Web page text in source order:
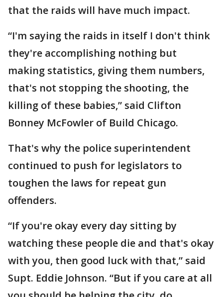
that the raids will have much impact.
“I'm saying the raids in itself I don't think
they're accomplishing nothing but
making statistics, giving them numbers,
that's not stopping the shooting, the
killing of these babies,” said Clifton
Bonney McFowler of Build Chicago.
That's why the police superintendent
continued to push for legislators to
toughen the laws for repeat gun
offenders.
“If you're okay every day sitting by
watching these people die and that's okay
with you, then good luck with that,” said
Supt. Eddie Johnson. “But if you care at all